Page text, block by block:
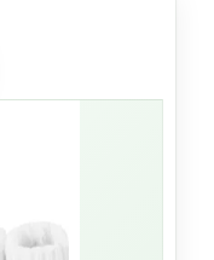
in the
substantial
a big fan of
instantly
also
different